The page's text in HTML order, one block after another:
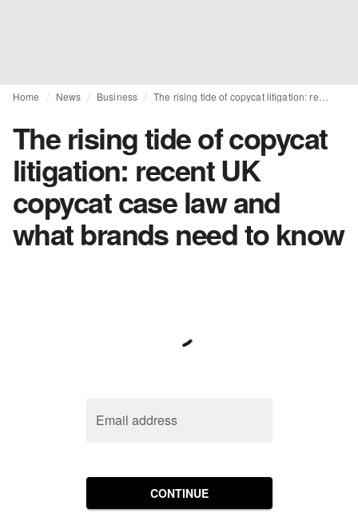
Home News Business
The rising tide of copycat
litigation: recent UK
copycat case law and
what brands need to know
Email address
CONTINUE